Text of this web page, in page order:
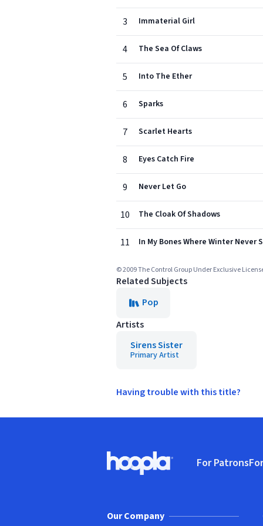
3 Immaterial Girl
4 The Sea Of Claws
5 Into The Ether
6 Sparks
7 Scarlet Hearts
8 Eyes Catch Fire
9 Never Let Go
10 The Cloak Of Shadows
11 In My Bones Where Winter Never
© 2009 The Control Group Under Exclusive
Related Subjects
Pop
Artists
Sirens Sister
Primary Artist
Having trouble with this title?
Hoopla logo, Go to homepage
For Patrons
Our Company